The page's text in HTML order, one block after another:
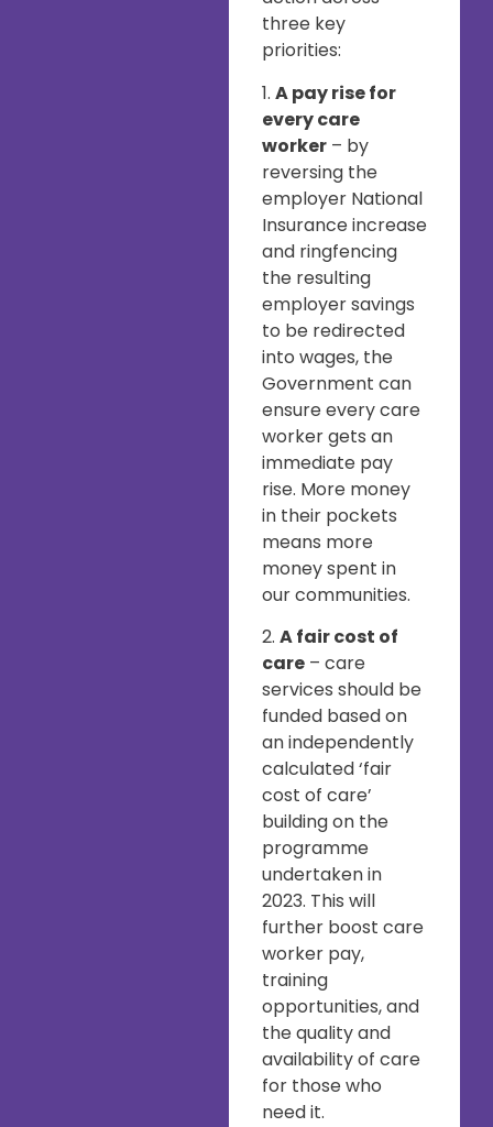
three key
priorities:
1. A pay rise for
every care
worker– by
reversing the
employer National
Insurance increase
and ringfencing
the resulting
employer savings
to be redirected
into wages, the
Government can
ensure every care
worker gets an
immediate pay
rise. More money
in their pockets
means more
money spent in
our communities.
2. A fair cost of
care– care
services should be
funded based on
an independently
calculated ‘fair
cost of care’
building on the
programme
undertaken in
2023. This will
further boost care
worker pay,
training
opportunities, and
the quality and
availability of care
for those who
need it.